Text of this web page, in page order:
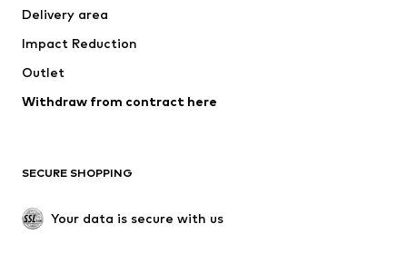
Occasions
Upcycling
Low shoes
Exclusive
Delivery area
Impact Reduction
Outlet
Withdraw from contract here
SECURE SHOPPING
Your data is secure with us